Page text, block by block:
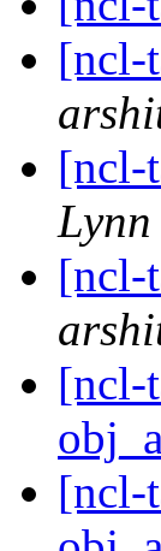
[ncl-
[ncl-
Lynn
[ncl-
[ncl-
[ncl-